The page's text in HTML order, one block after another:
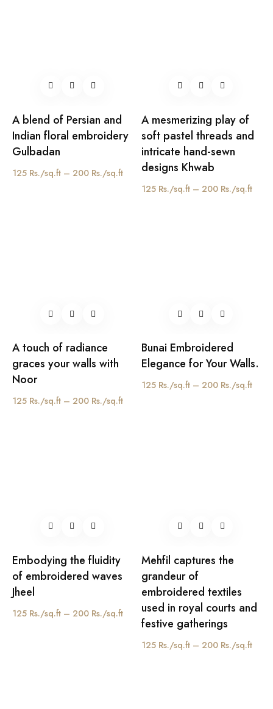
A blend of Persian and
Indian floral embroidery
Gulbadan
125 Rs./sq.ft – 200 Rs./sq.ft
A mesmerizing play of
soft pastel threads and
intricate hand-sewn
designs Khwab
125 Rs./sq.ft – 200 Rs./sq.ft
A touch of radiance
graces your walls with
Noor
125 Rs./sq.ft – 200 Rs./sq.ft
Bunai Embroidered
Elegance for Your Walls.
125 Rs./sq.ft – 200 Rs./sq.ft
Embodying the fluidity
of embroidered waves
Jheel
125 Rs./sq.ft – 200 Rs./sq.ft
Mehfil captures the
grandeur of
embroidered textiles
used in royal courts and
festive gatherings
125 Rs./sq.ft – 200 Rs./sq.ft